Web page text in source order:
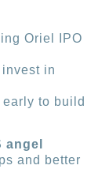
Oriel IPO
in
to build
angel
and better